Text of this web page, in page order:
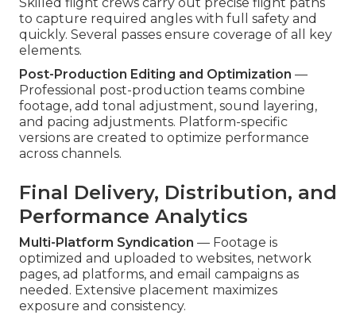
to capture required angles with full safety and
quickly. Several passes ensure coverage of all key
elements.
Post-Production Editing and Optimization —
Professional post-production teams combine
footage, add tonal adjustment, sound layering,
and pacing adjustments. Platform-specific
versions are created to optimize performance
across channels.
Final Delivery, Distribution, and
Performance Analytics
Multi-Platform Syndication — Footage is
optimized and uploaded to websites, network
pages, ad platforms, and email campaigns as
needed. Extensive placement maximizes
exposure and consistency.